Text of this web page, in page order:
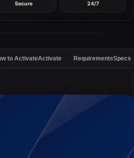
Secure 24/7
to ActivateActivate RequirementsSpecs